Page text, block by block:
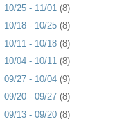
10/25 - 11/01 (8)
10/18 - 10/25 (8)
10/11 - 10/18 (8)
10/04 - 10/11 (8)
09/27 - 10/04 (9)
09/20 - 09/27 (8)
09/13 - 09/20 (8)